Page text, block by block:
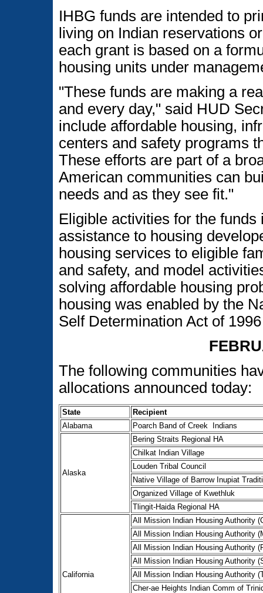
IHBG funds are intended to
living on Indian reservations
each grant is based on a
housing units under
"These funds are making a
and every day," said HUD
include affordable housing,
centers and safety programs
These efforts are part of a
American communities can
needs and as they see fit."
Eligible activities for the
assistance to housing
housing services to eligible
and safety, and model
solving affordable housing
housing was enabled by the
Self Determination Act of
The following communities
allocations announced today:
State
Recipient
Alabama
Poarch Band of Creek Indians
Alaska
Bering Straits Regional HA
Chilkat Indian Village
Louden Tribal Council
Native Village of Barrow Inupiat
Organized Village of Kwethluk
Tlingit-Haida Regional HA
California
All Mission Indian Housing Authority
All Mission Indian Housing Authority
All Mission Indian Housing Authority
All Mission Indian Housing Authority
All Mission Indian Housing Authority
Cher-ae Heights Indian Comm of